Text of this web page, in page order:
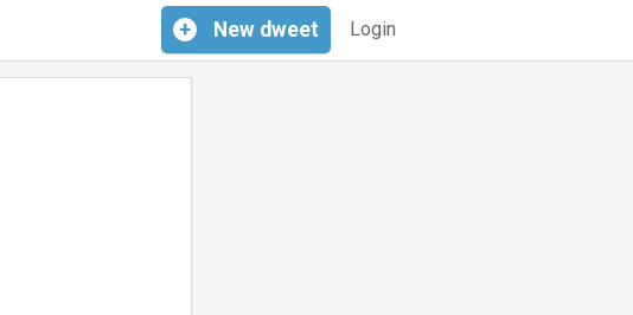
Login
+ New dweet